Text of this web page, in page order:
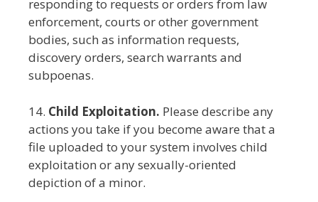
responding to requests or orders from law
enforcement, courts or other government
bodies, such as information requests,
discovery orders, search warrants and
subpoenas.
14. Child Exploitation. Please describe any
actions you take if you become aware that a
file uploaded to your system involves child
exploitation or any sexually-oriented
depiction of a minor.